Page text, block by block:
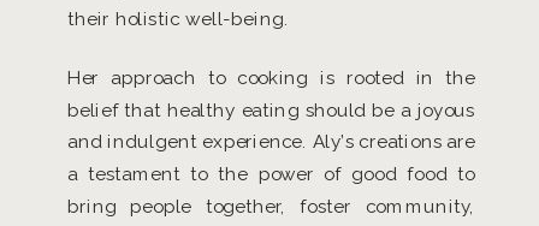
their holistic well-being.
Her approach to cooking is rooted in the
belief that healthy eating should be a joyous
and indulgent experience. Aly’s creations are
a testament to the power of good food to
bring people together, foster community,